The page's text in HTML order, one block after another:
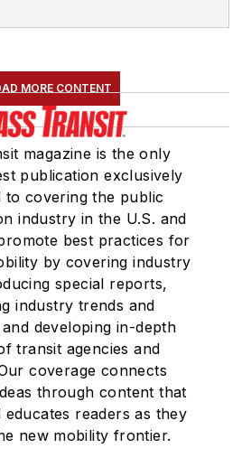
MORE CONTENT
magazine is the only
publication exclusively
to covering the public
industry in the U.S. and
best practices for
by covering industry
special reports,
industry trends and
developing in-depth
transit agencies and
coverage connects
through content that
educates readers as they
new mobility frontier.